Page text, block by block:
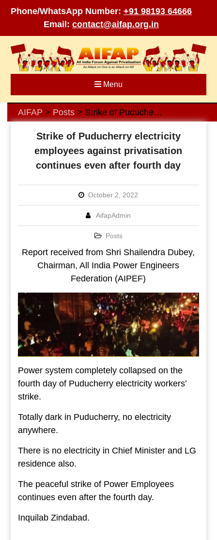
Phone/WhatsApp Number: +91 98193 64666
Email: contact@aifap.org.in
content
Menu
AIFAP > Posts> Strike of Puducherry electricity employees against privatisation continues even after fourth day
Strike of Puducherry electricity
employees against privatisation
continues even after fourth day
October 2, 2022
AifapAdmin
Posts
Report received from Shri Shailendra Dubey,
Chairman, All India Power Engineers
Federation (AIPEF)
Power system completely collapsed on the
fourth day of Puducherry electricity workers’
strike.
Totally dark in Puducherry, no electricity
anywhere.
There is no electricity in Chief Minister and LG
residence also.
The peaceful strike of Power Employees
continues even after the fourth day.
Inquilab Zindabad.